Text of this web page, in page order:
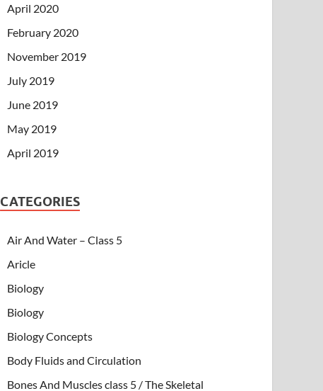
April 2020
February 2020
November 2019
July 2019
June 2019
May 2019
April 2019
CATEGORIES
Air And Water – Class 5
Aricle
Biology
Biology
Biology Concepts
Body Fluids and Circulation
Bones And Muscles class 5 / The Skeletal